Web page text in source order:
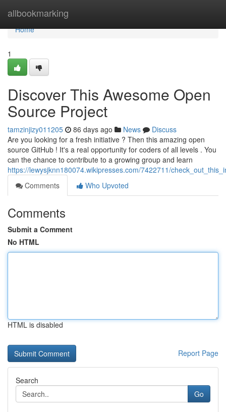
allbookmarking
Home
Home
1
Discover This Awesome Open
Source Project
tamzinjizy011205 86 days ago News
Discuss
Are you looking for a fresh initiative ? Then this amazing open
source GitHub ! It's a real opportunity for coders of all levels . You
can the chance to contribute to a growing group and learn
https://lewysjknn180074.wikipresses.com/7422711/
Comments
Who Upvoted
Comments
Submit a Comment
No HTML
HTML is disabled
Report Page
Search
Go